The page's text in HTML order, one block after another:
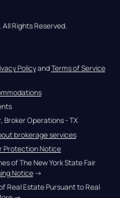
All Rights Reserved.
Policy and Terms of Service
Broker Operations - TX
brokerage services
Protection Notice
of The New York State Fair
Notice →
Real Estate Pursuant to Real